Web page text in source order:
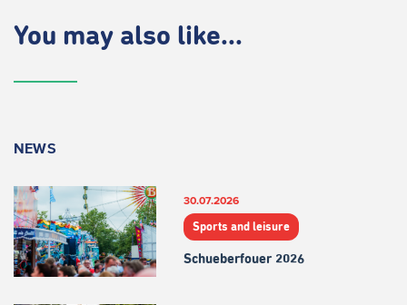
You may also like...
NEWS
30.07.2026
Sports and leisure
Schueberfouer 2026